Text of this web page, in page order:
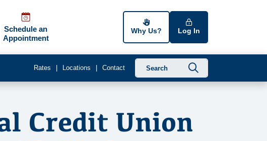
Schedule an
Appointment
Why Us? Log In
Rates Locations Contact
Credit Union